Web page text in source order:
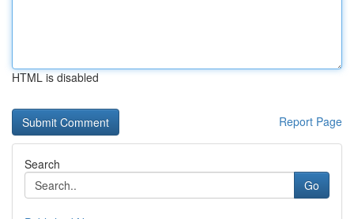
HTML is disabled
Report Page
Search
Go